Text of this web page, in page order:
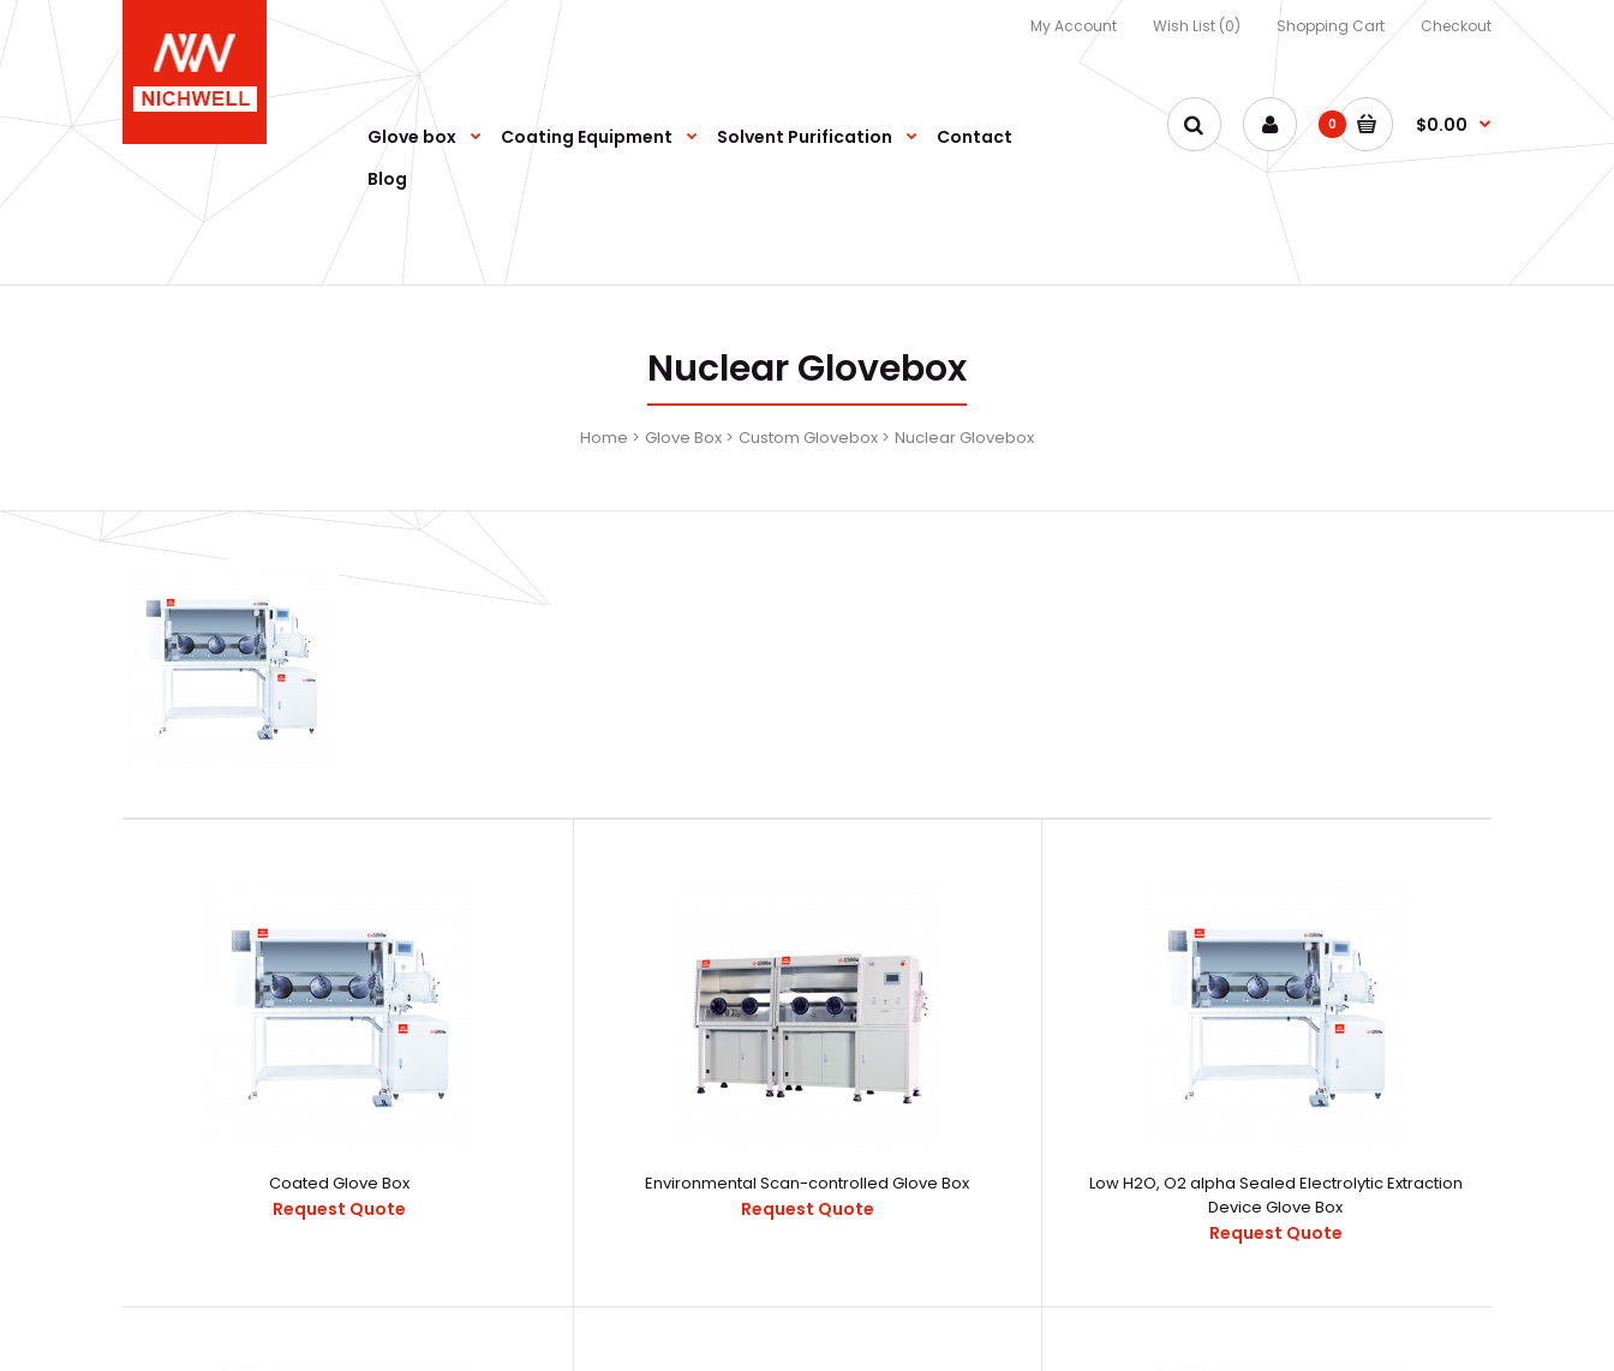
My Account Wish List (0) Shopping Cart Checkout
Glove box Coating Equipment Solvent Purification
Contact
Blog
0 $0.00
Nuclear Glovebox
Home Glove Box Custom Glovebox Nuclear Glovebox
Request Quote
CoatedGloveBox.pdfThis Inert Controlled Coated 3 Glove Glovebox
System are complete standalone syste..
1689153278882022.pdf..
Coated Glove Box
Request Quote
Environmental Scan-controlled Glove Box
Request Quote
Low H2O, O2 alpha Sealed Electrolytic Extraction
Device Glove Box
Request Quote